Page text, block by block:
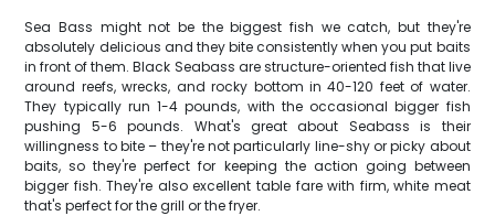
Sea Bass might not be the biggest fish we catch, but they're
absolutely delicious and they bite consistently when you put baits
in front of them. Black Seabass are structure-oriented fish that live
around reefs, wrecks, and rocky bottom in 40-120 feet of water.
They typically run 1-4 pounds, with the occasional bigger fish
pushing 5-6 pounds. What's great about Seabass is their
willingness to bite – they're not particularly line-shy or picky about
baits, so they're perfect for keeping the action going between
bigger fish. They're also excellent table fare with firm, white meat
that's perfect for the grill or the fryer.